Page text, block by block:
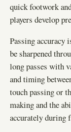
quick footwork
players develop
Passing accuracy
be sharpened
long passes with
and timing
touch passing or
making and the
accurately during